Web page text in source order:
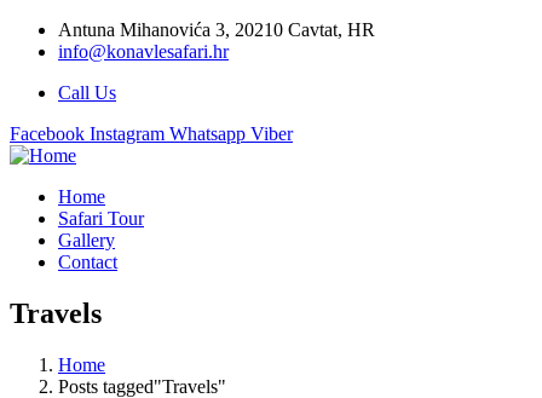
Antuna Mihanovića 3, 20210 Cavtat, HR
info@konavlesafari.hr
Call Us
Facebook Instagram Whatsapp Viber
Home
Safari Tour
Gallery
Contact
Travels
Home
Posts tagged"Travels"